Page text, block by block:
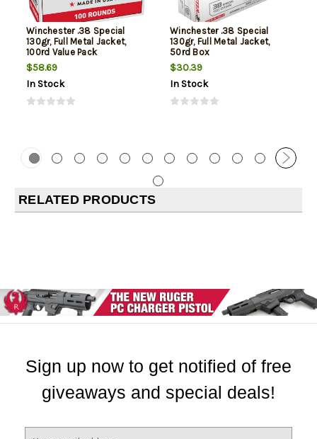
Winchester .38 Special
130gr, Full Metal Jacket,
100rd Value Pack
$58.69
In Stock
Winchester .38 Special
130gr, Full Metal Jacket,
50rd Box
$30.39
In Stock
RELATED PRODUCTS
Sign up now to get notified of free
giveaways and special deals!